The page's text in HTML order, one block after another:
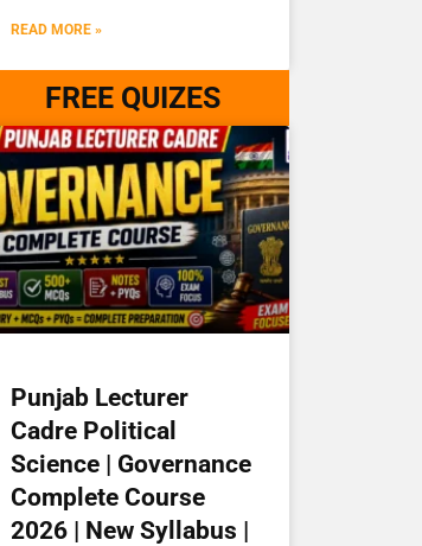
READ MORE »
FREE QUIZES
Punjab Lecturer
Cadre Political
Science | Governance
Complete Course
2026 | New Syllabus |